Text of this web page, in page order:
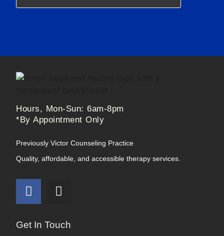
Hours, Mon-Sun: 6am-8pm
*By Appointment Only
Previously Victor Counseling Practice
Quality, affordable, and accessible therapy services.
Get In Touch